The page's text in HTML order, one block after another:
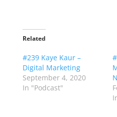
Related
#239 Kaye Kaur –
Digital Marketing
September 4, 2020
In "Podcast"